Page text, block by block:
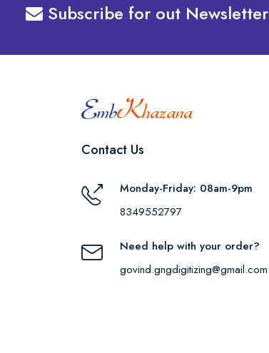
Subscribe for out Newsletter
Contact Us
Monday-Friday: 08am-9pm
8349552797
Need help with your order?
govind.gngdigitizing@gmail.com